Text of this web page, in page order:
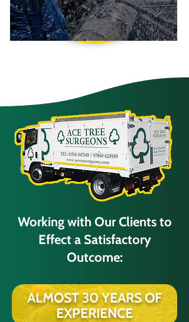
Working with Our Clients to
Effect a Satisfactory
Outcome:
ALMOST 30 YEARS OF
EXPERIENCE